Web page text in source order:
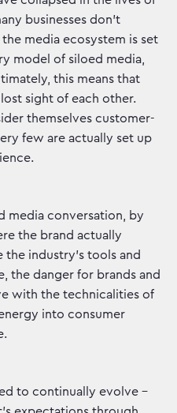
businesses don’t
media ecosystem is set
model of siloed media,
this means that
sight of each other.
themselves customer-
few are actually set up
media conversation, by
the brand actually
the industry’s tools and
the danger for brands and
with the technicalities of
into consumer
to continually evolve -